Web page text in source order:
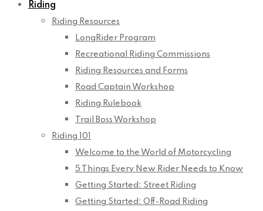
Riding
Riding Resources
LongRider Program
Recreational Riding Commissions
Riding Resources and Forms
Road Captain Workshop
Riding Rulebook
Trail Boss Workshop
Riding 101
Welcome to the World of Motorcycling
5 Things Every New Rider Needs to Know
Getting Started: Street Riding
Getting Started: Off-Road Riding